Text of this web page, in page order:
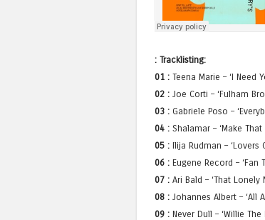
: Tracklisting:
01 : Teena Marie – ‘I Need
02 : Joe Corti – ‘Fulham
03 : Gabriele Poso –
04 : Shalamar – ‘Make
05 : Ilija Rudman – ‘Lovers
06 : Eugene Record – ‘Fan
07 : Ari Bald – ‘That
08 : Johannes Albert – ‘All
09 : Never Dull – ‘Willie